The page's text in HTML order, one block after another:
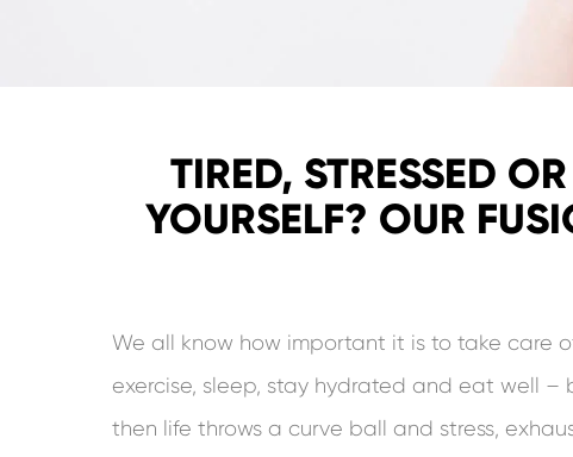
TIRED, STRESSED
YOURSELF? OUR
We all know how important it is to take care
exercise, sleep, stay hydrated and eat well –
then life throws a curve ball and stress,